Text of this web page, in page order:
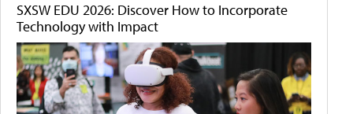
SXSW EDU 2026: Discover How to Incorporate
Technology with Impact